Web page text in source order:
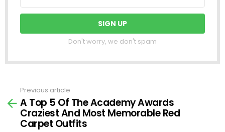
Don't worry, we don't spam
more
Previous article
A Top 5 Of The Academy Awards
Craziest And Most Memorable Red
Carpet Outfits